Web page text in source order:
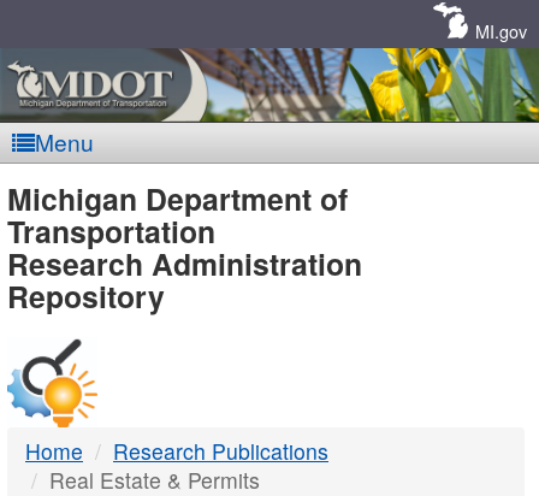
MI.gov
Menu
MDOT
-
DTMB
Michigan Department of
Transportation
Research Administration
Repository
Home
Research Publications
Real Estate & Permits